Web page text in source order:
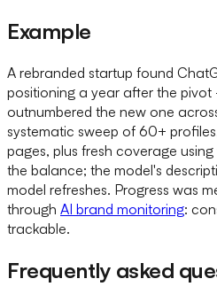
Example
A rebranded startup found
positioning a year after the
outnumbered the new one
systematic sweep of 60+
pages, plus fresh coverage
the balance; the model's
model refreshes. Progress was
through AI brand monitoring:
trackable.
Frequently asked